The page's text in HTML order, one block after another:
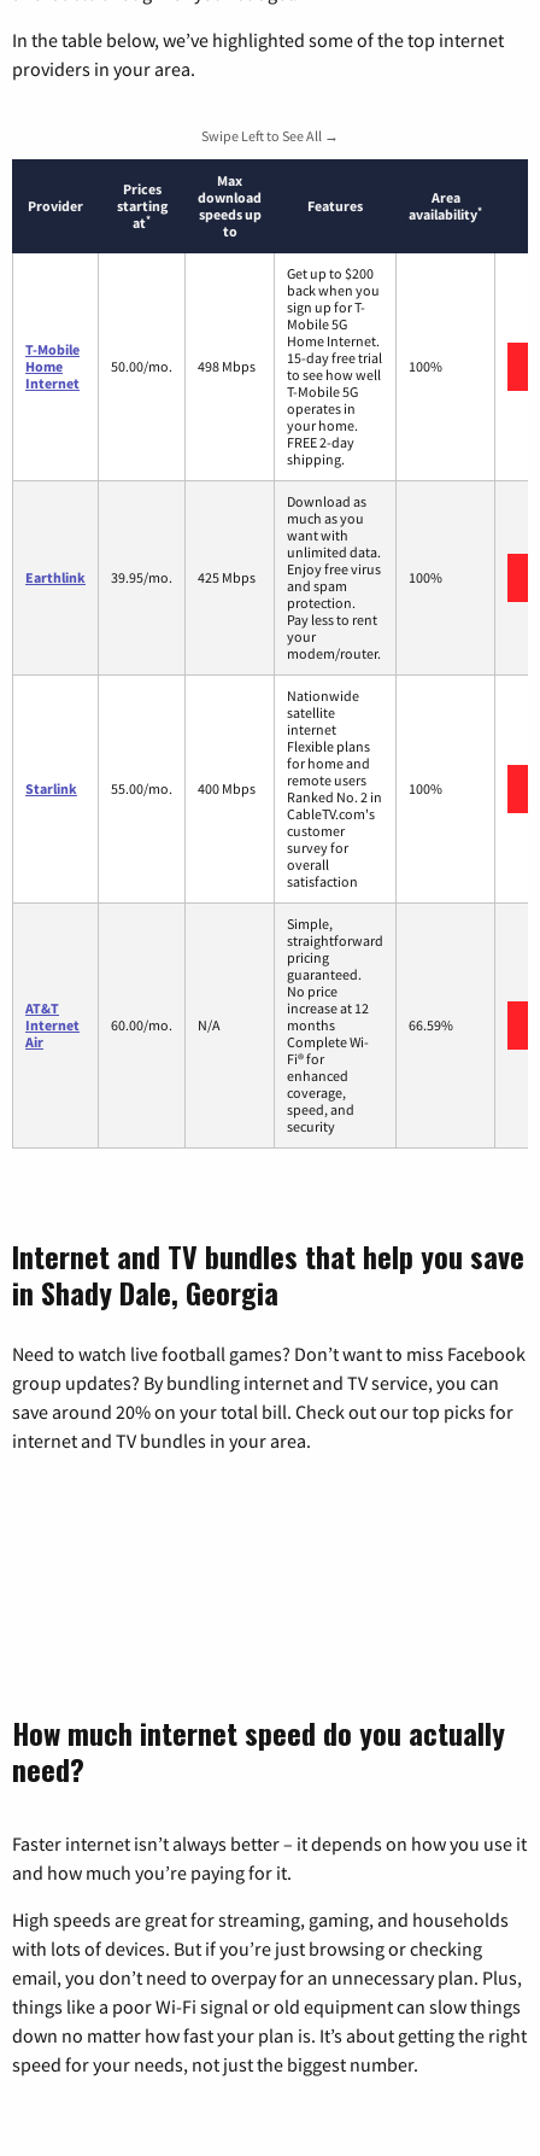
In the table below, we’ve highlighted some of the top internet
providers in your area.
Swipe Left to See All →
Provider
Prices
starting
at*
Max
download
speeds up
to
Features
Area
availability*
T-Mobile
Home
Internet
50.00/mo. 498 Mbps
Get up to $200
back when you
sign up for T-
Mobile 5G
Home Internet.
15-day free trial
to see how well
T-Mobile 5G
operates in
your home.
FREE 2-day
shipping.
100%
Earthlink 39.95/mo. 425 Mbps
Download as
much as you
want with
unlimited data.
Enjoy free virus
and spam
protection.
Pay less to rent
your
modem/router.
100%
Starlink 55.00/mo. 400 Mbps
Nationwide
satellite
internet
Flexible plans
for home and
remote users
Ranked No. 2 in
CableTV.com's
customer
survey for
overall
satisfaction
100%
AT&T
Internet
Air
60.00/mo. N/A
Simple,
straightforward
pricing
guaranteed.
No price
increase at 12
months
Complete Wi-
Fi® for
enhanced
coverage,
speed, and
security
66.59%
Internet and TV bundles that help you save
in Shady Dale, Georgia
Need to watch live football games? Don’t want to miss Facebook
group updates? By bundling internet and TV service, you can
save around 20% on your total bill. Check out our top picks for
internet and TV bundles in your area.
How much internet speed do you actually
need?
Faster internet isn’t always better – it depends on how you use it
and how much you’re paying for it.
High speeds are great for streaming, gaming, and households
with lots of devices. But if you’re just browsing or checking
email, you don’t need to overpay for an unnecessary plan. Plus,
things like a poor Wi-Fi signal or old equipment can slow things
down no matter how fast your plan is. It’s about getting the right
speed for your needs, not just the biggest number.